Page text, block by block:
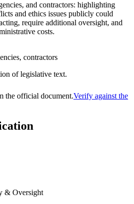
and contractors: highlighting
and ethics issues publicly could
require additional oversight, and
costs.
contractors
of legislative text.
the official document.Verify against the
& Oversight